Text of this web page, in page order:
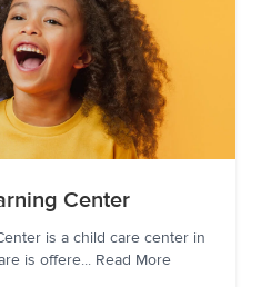
Center
is a child care center in
is offere... Read More